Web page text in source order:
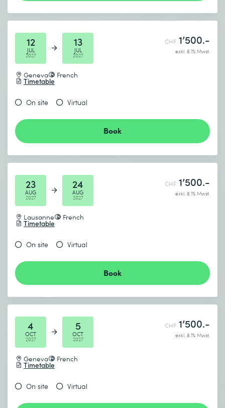
12
JUL
2027
13
JUL
2027
Geneva French
Timetable
CHF 1’500.-
exkl. 8.1% Mwst.
On site Virtual
Book
23
AUG
2027
24
AUG
2027
Lausanne French
Timetable
CHF 1’500.-
exkl. 8.1% Mwst.
On site Virtual
Book
4
OCT
2027
5
OCT
2027
Geneva French
Timetable
CHF 1’500.-
exkl. 8.1% Mwst.
On site Virtual